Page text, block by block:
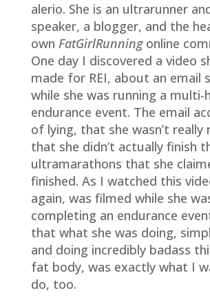
alerio. She is an ultrarunner
speaker, a blogger, and the
own FatGirlRunningonline
One day I discovered a video
made for REI, about an email
while she was running a multi-
endurance event. The email
of lying, that she wasn’t really
that she didn’t actually finish
ultramarathons that she
finished. As I watched this
again, was filmed while she
completing an endurance
that what she was doing,
and doing incredibly badass
fat body, was exactly what I
do, too.